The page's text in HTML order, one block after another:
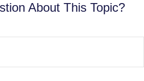
About This Topic?